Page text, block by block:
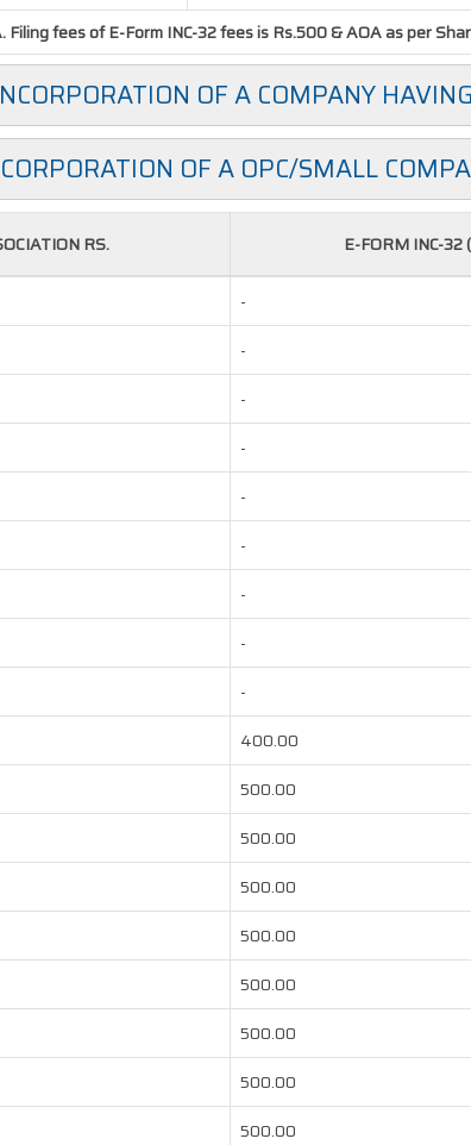
fees of E-Form INC-32 fees is Rs.500 & AOA as per
OF A COMPANY
OF A OPC/SMALL
RS. E-FORM INC-32
-
-
-
-
-
-
-
-
-
400.00
500.00
500.00
500.00
500.00
500.00
500.00
500.00
500.00